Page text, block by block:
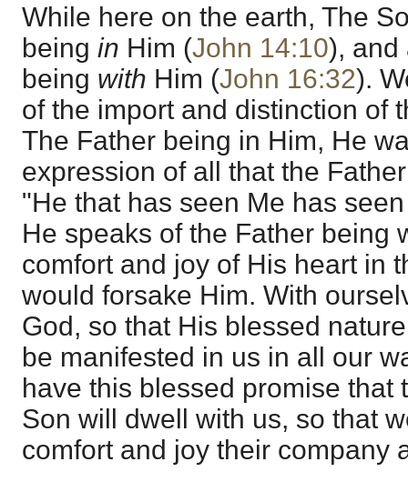
While here on the earth, The
being in Him (John 14:10), and
being with Him (John 16:32).
of the import and distinction of
The Father being in Him, He
expression of all that the
"He that has seen Me has
He speaks of the Father being
comfort and joy of His heart in
would forsake Him. With
God, so that His blessed
be manifested in us in all our
have this blessed promise that
Son will dwell with us, so that
comfort and joy their company